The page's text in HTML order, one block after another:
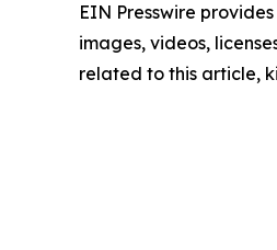
EIN Presswire
images, videos,
related to this article,